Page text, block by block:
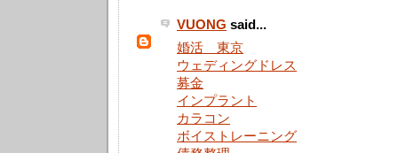
VUONG said...
婚活 東京
ウェディングドレス
募金
インプラント
カラコン
ボイストレーニング